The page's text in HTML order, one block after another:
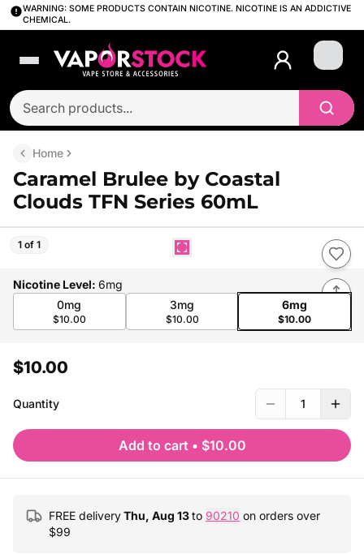
WARNING: SOME PRODUCTS CONTAIN NICOTINE. NICOTINE IS AN ADDICTIVE
CHEMICAL.
Login
Home
Caramel Brulee by Coastal
Clouds TFN Series 60mL
1 of 1
Nicotine Level: 6mg
0mg
$10.00
3mg
$10.00
6mg
$10.00
$10.00
Quantity 1
Add to cart • $10.00
FREE deliveryThu, Aug 13to 90210 on orders over
$99